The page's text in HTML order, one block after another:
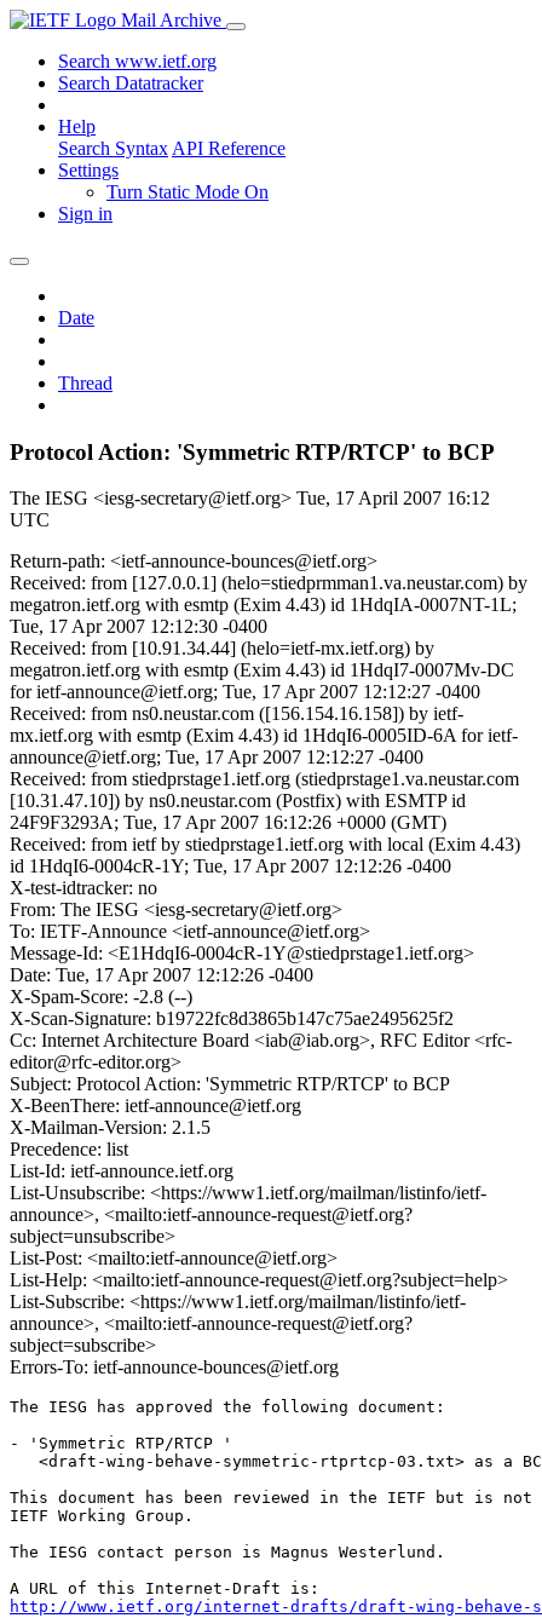
Mail Archive
Search www.ietf.org
Search Datatracker
Help
Search Syntax API Reference
Settings
Turn Static Mode On
Sign in
Date
Thread
Protocol Action: 'Symmetric RTP/RTCP' to BCP
The IESG <iesg-secretary@ietf.org> Tue, 17 April 2007 16:12
UTC
Return-path: <ietf-announce-bounces@ietf.org>
Received: from [127.0.0.1] (helo=stiedprmman1.va.neustar.com) by
megatron.ietf.org with esmtp (Exim 4.43) id 1HdqIA-0007NT-1L;
Tue, 17 Apr 2007 12:12:30 -0400
Received: from [10.91.34.44] (helo=ietf-mx.ietf.org) by
megatron.ietf.org with esmtp (Exim 4.43) id 1HdqI7-0007Mv-DC
for ietf-announce@ietf.org; Tue, 17 Apr 2007 12:12:27 -0400
Received: from ns0.neustar.com ([156.154.16.158]) by ietf-
mx.ietf.org with esmtp (Exim 4.43) id 1HdqI6-0005ID-6A for ietf-
announce@ietf.org; Tue, 17 Apr 2007 12:12:27 -0400
Received: from stiedprstage1.ietf.org (stiedprstage1.va.neustar.com
[10.31.47.10]) by ns0.neustar.com (Postfix) with ESMTP id
24F9F3293A; Tue, 17 Apr 2007 16:12:26 +0000 (GMT)
Received: from ietf by stiedprstage1.ietf.org with local (Exim 4.43)
id 1HdqI6-0004cR-1Y; Tue, 17 Apr 2007 12:12:26 -0400
X-test-idtracker: no
From: The IESG <iesg-secretary@ietf.org>
To: IETF-Announce <ietf-announce@ietf.org>
Message-Id: <E1HdqI6-0004cR-1Y@stiedprstage1.ietf.org>
Date: Tue, 17 Apr 2007 12:12:26 -0400
X-Spam-Score: -2.8 (--)
X-Scan-Signature: b19722fc8d3865b147c75ae2495625f2
Cc: Internet Architecture Board <iab@iab.org>, RFC Editor <rfc-
editor@rfc-editor.org>
Subject: Protocol Action: 'Symmetric RTP/RTCP' to BCP
X-BeenThere: ietf-announce@ietf.org
X-Mailman-Version: 2.1.5
Precedence: list
List-Id: ietf-announce.ietf.org
List-Unsubscribe: <https://www1.ietf.org/mailman/listinfo/ietf-
announce>, <mailto:ietf-announce-request@ietf.org?
subject=unsubscribe>
List-Post: <mailto:ietf-announce@ietf.org>
List-Help: <mailto:ietf-announce-request@ietf.org?subject=help>
List-Subscribe: <https://www1.ietf.org/mailman/listinfo/ietf-
announce>, <mailto:ietf-announce-request@ietf.org?
subject=subscribe>
Errors-To: ietf-announce-bounces@ietf.org
The IESG has approved the following document:
- 'Symmetric RTP/RTCP '
<draft-wing-behave-symmetric-rtprtcp-03.txt> as a
This document has been reviewed in the IETF but is
IETF Working Group.
The IESG contact person is Magnus Westerlund.
http://www.ietf.org/internet-drafts/draft-wing-behave-